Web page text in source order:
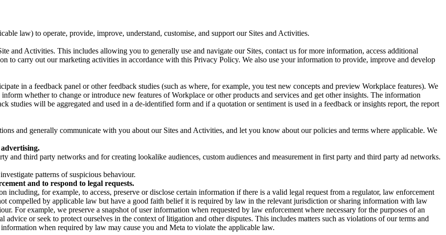
law) to operate, provide, improve, understand, customise, and support our Sites and Activities.
and Activities. This includes allowing you to generally use and navigate our Sites, contact us for more information, access additional
to carry out our marketing activities in accordance with this Privacy Policy. We also use your information to provide, improve and develop
in a feedback panel or other feedback studies (such as where, for example, you test new concepts and preview Workplace features). We
whether to change or introduce new features of Workplace or other products and services and get other insights. The information
studies will be aggregated and used in a de-identified form and if a quotation or sentiment is used in a feedback or insights report, the report
and generally communicate with you about our Sites and Activities, and let you know about our policies and terms where applicable. We
and third party networks and for creating lookalike audiences, custom audiences and measurement in first party and third party ad networks.
patterns of suspicious behaviour.
and to respond to legal requests.
for example, to access, preserve or disclose certain information if there is a valid legal request from a regulator, law enforcement
compelled by applicable law but have a good faith belief it is required by law in the relevant jurisdiction or sharing information with law
For example, we preserve a snapshot of user information when requested by law enforcement where necessary for the purposes of an
or seek to protect ourselves in the context of litigation and other disputes. This includes matters such as violations of our terms and
when required by law may cause you and Meta to violate the applicable law.